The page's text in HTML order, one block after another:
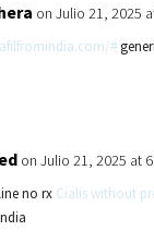
on Julio 21, 2025
#
on Julio 21, 2025 at
no rx Cialis without